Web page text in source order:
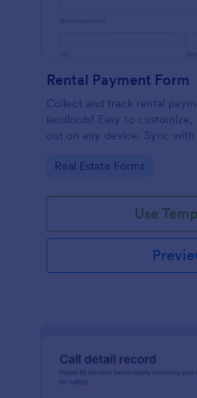
Rental Payment Form
Collect and track rental
landlords! Easy to
out on any device. Sync
Go to Category:
Real Estate Forms
Use